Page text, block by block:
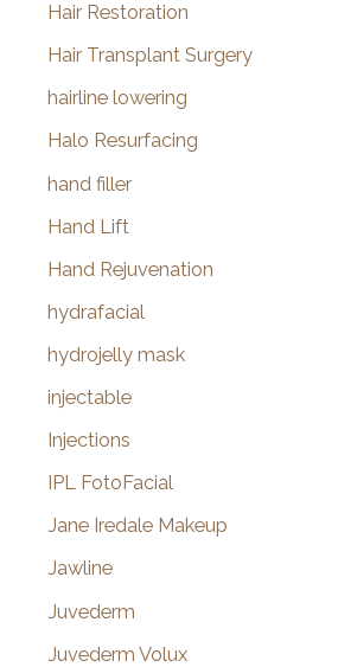
Hair Restoration
Hair Transplant Surgery
hairline lowering
Halo Resurfacing
hand filler
Hand Lift
Hand Rejuvenation
hydrafacial
hydrojelly mask
injectable
Injections
IPL FotoFacial
Jane Iredale Makeup
Jawline
Juvederm
Juvederm Volux